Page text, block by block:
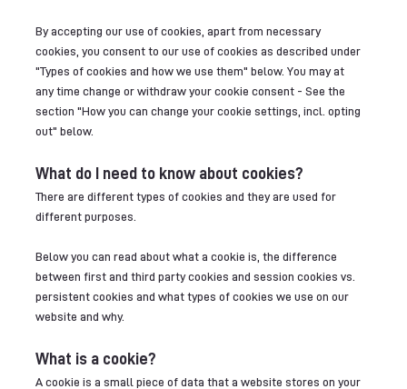
By accepting our use of cookies, apart from necessary
cookies, you consent to our use of cookies as described under
"Types of cookies and how we use them" below. You may at
any time change or withdraw your cookie consent - See the
section "How you can change your cookie settings, incl. opting
out" below.
What do I need to know about cookies?
There are different types of cookies and they are used for
different purposes.
Below you can read about what a cookie is, the difference
between first and third party cookies and session cookies vs.
persistent cookies and what types of cookies we use on our
website and why.
What is a cookie?
A cookie is a small piece of data that a website stores on your